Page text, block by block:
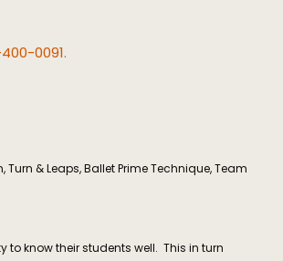
0091.
& Leaps, Ballet Prime Technique, Team
know their students well. This in turn